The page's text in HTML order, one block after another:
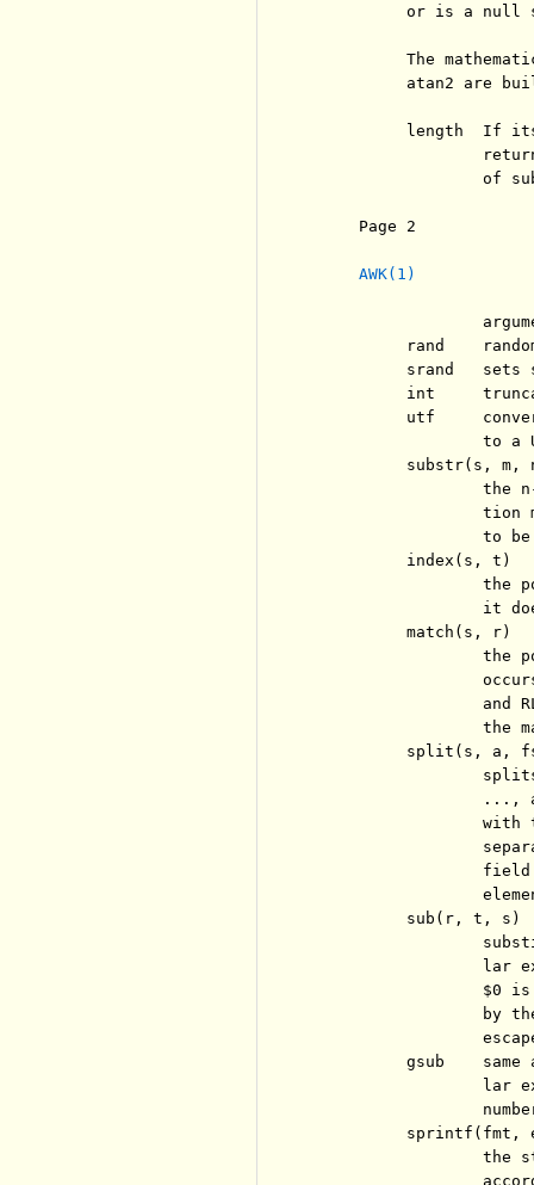
or is a null
The
atan2 are
length  If
of
Page 2
AWK(1)
rand
srand   sets
int
utf
to a
substr(s, m,
the
tion
to
          index(s, t)
the
it
          match(s, r)
the
and
the
split(s, a,
...,
with
          sub(r, t, s)
lar
$0
by
gsub    same
lar
sprintf(fmt,
the